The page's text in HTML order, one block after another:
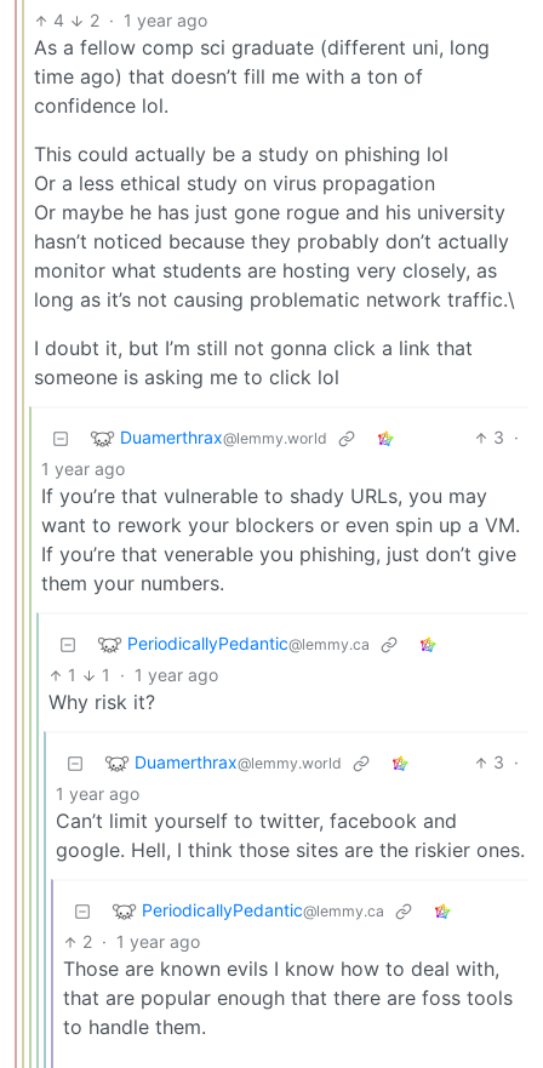
4 2 · 1 year ago
As a fellow comp sci graduate (different uni, long
time ago) that doesn’t fill me with a ton of
confidence lol.
This could actually be a study on phishing lol
Or a less ethical study on virus propagation
Or maybe he has just gone rogue and his university
hasn’t noticed because they probably don’t actually
monitor what students are hosting very closely, as
long as it’s not causing problematic network traffic.\
I doubt it, but I’m still not gonna click a link that
someone is asking me to click lol
Duamerthrax@lemmy.world 3 ·
1 year ago
If you’re that vulnerable to shady URLs, you may
want to rework your blockers or even spin up a VM.
If you’re that venerable you phishing, just don’t give
them your numbers.
PeriodicallyPedantic@lemmy.ca
1 1 · 1 year ago
Why risk it?
Duamerthrax@lemmy.world 3 ·
1 year ago
Can’t limit yourself to twitter, facebook and
google. Hell, I think those sites are the riskier ones.
PeriodicallyPedantic@lemmy.ca
2 · 1 year ago
Those are known evils I know how to deal with,
that are popular enough that there are foss tools
to handle them.